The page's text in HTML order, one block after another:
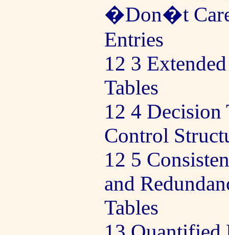
�Don�t
Entries
12 3
Tables
12 4 Decision
Control
12 5
and
Tables